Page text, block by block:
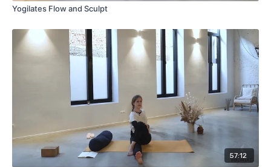
Yogilates Flow and Sculpt
57:12